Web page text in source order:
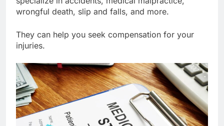
wrongful death, slip and falls, and more.
They can help you seek compensation for your
injuries.